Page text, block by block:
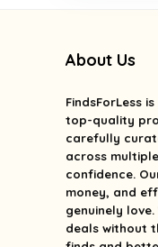
About Us
FindsForLessis
top-quality
carefully
across
confidence.
money, and
genuinely
deals without